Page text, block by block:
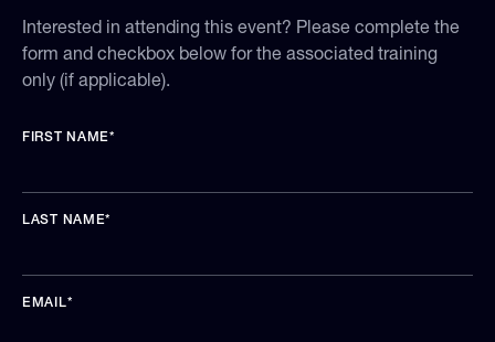
Interested in attending this event? Please complete the
form and checkbox below for the associated training
only (if applicable).
FIRST NAME*
LAST NAME*
EMAIL*